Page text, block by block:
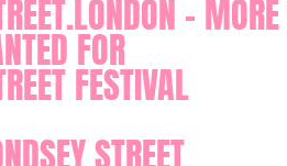
- MORE
FOR
FESTIVAL